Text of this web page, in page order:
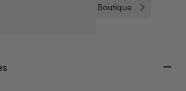
Bondage Boutique